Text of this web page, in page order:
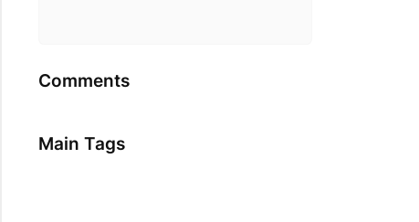
Comments
Main Tags